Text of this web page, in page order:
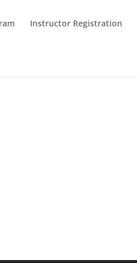
Instructor Registration